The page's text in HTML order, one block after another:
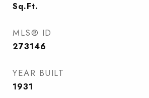
Sq.Ft.
MLS® ID
273146
YEAR BUILT
1931